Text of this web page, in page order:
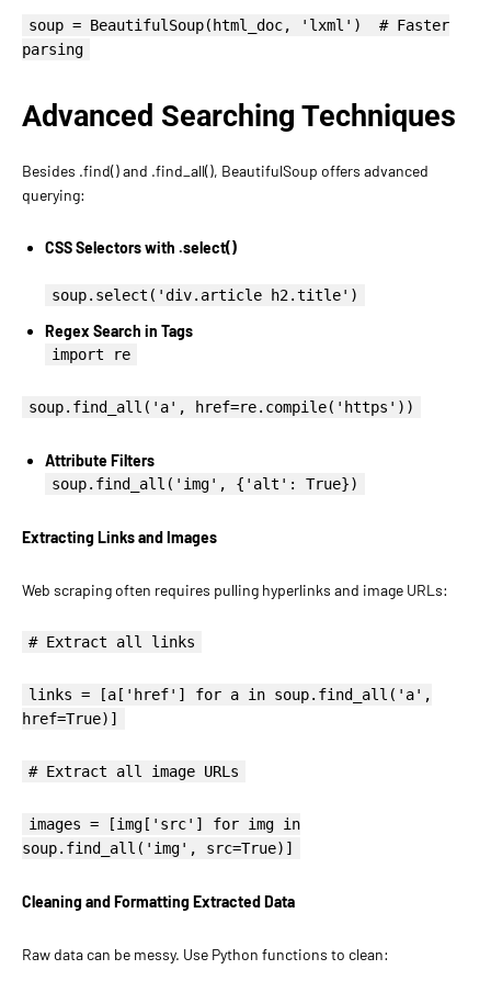
soup = BeautifulSoup(html_doc, 'lxml') # Faster
parsing
Advanced Searching Techniques
Besides .find() and .find_all(), BeautifulSoup offers advanced
querying:
CSS Selectors with .select()
soup.select('div.article h2.title')
Regex Search in Tags
import re
soup.find_all('a', href=re.compile('https'))
Attribute Filters
soup.find_all('img', {'alt': True})
Extracting Links and Images
Web scraping often requires pulling hyperlinks and image URLs:
# Extract all links
links = [a['href'] for a in soup.find_all('a',
href=True)]
# Extract all image URLs
images = [img['src'] for img in
soup.find_all('img', src=True)]
Cleaning and Formatting Extracted Data
Raw data can be messy. Use Python functions to clean: